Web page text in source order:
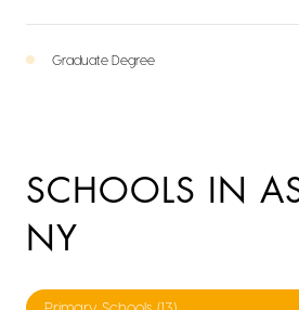
Graduate Degree
SCHOOLS IN
NY